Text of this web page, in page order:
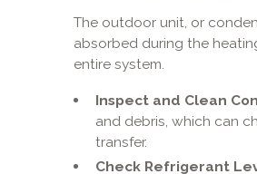
The outdoor unit, or
absorbed during the
entire system.
Inspect and Clean
and debris, which can
transfer.
Check Refrigerant